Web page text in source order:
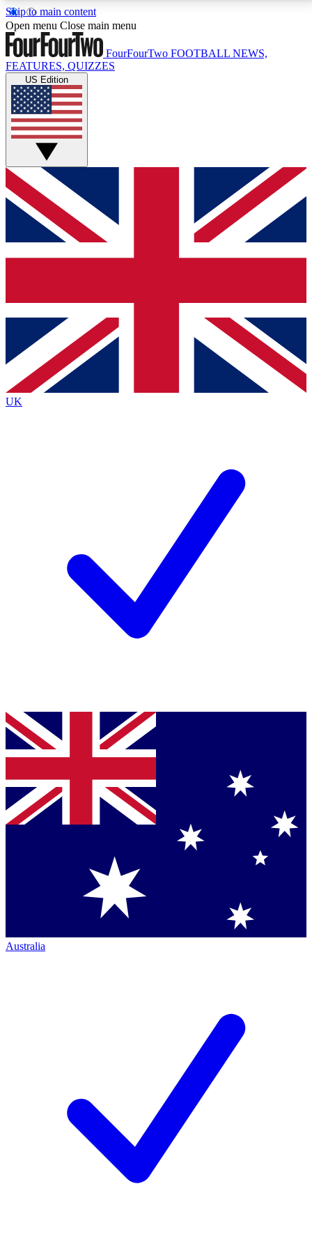
Skip to main content
17
MEMBER FEATURESACCESS AVAILABLE
Live Q&A Sessions
Weekly interactive sessions
GET CLUB ACCESS QUICK
For the quickest way to join, simply enter your email
below and get access. We will send a confirmation
and sign you up to our newsletter to keep you
Contact me with news and offers from other Future
brands
By submitting your information you agree to the Terms & Conditionsand
Privacy
Policyand are aged 16 or over.
Open menu Close main menu
FourFourTwo FOOTBALL NEWS,
FEATURES, QUIZZES
US Edition
UK
Australia